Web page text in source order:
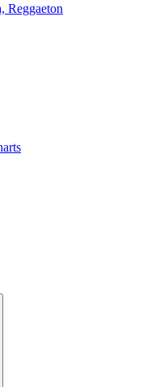
Reggaeton